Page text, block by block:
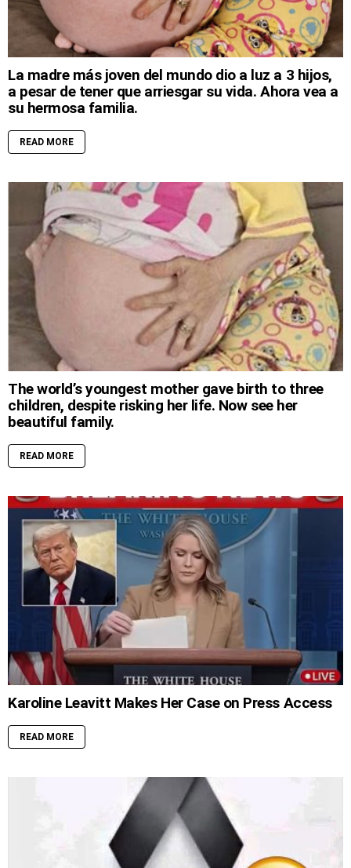
La madre más joven del mundo dio a luz a 3 hijos,
a pesar de tener que arriesgar su vida. Ahora vea a
su hermosa familia.
READ MORE
The world’s youngest mother gave birth to three
children, despite risking her life. Now see her
beautiful family.
READ MORE
Karoline Leavitt Makes Her Case on Press Access
READ MORE